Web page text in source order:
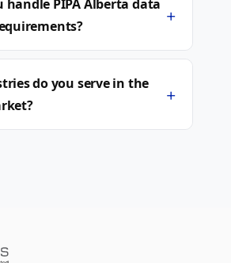
handle PIPA Alberta data
+
do you serve in the
+